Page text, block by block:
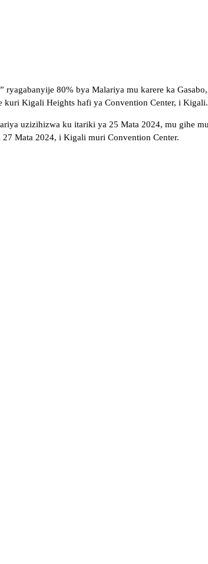
80% bya Malariya mu karere ka
kuri Kigali Heights hafi ya Convention Center, i Kigali.
uzizihizwa ku itariki ya 25 Mata 2024, mu gihe
Mata 2024, i Kigali muri Convention Center.